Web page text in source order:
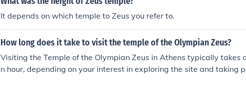
It depends on which temple to Zeus you refer to.
How long does it take to visit the temple of the Olympian Zeus?
Visiting the Temple of the Olympian Zeus in Athens typically takes
n hour, depending on your interest in exploring the site and taking